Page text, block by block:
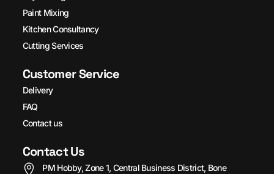
Paint Mixing
Kitchen Consultancy
Cutting Services
Customer Service
Delivery
FAQ
Contact us
Contact Us
PM Hobby, Zone 1, Central Business District, Bone